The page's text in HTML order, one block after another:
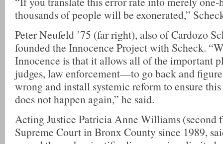
thousands of people will be exonerated,”
Peter Neufeld ’75 (far right), also of Cardozo
founded the Innocence Project with Scheck.
Innocence is that it allows all of the important
judges, law enforcement—to go back and
wrong and install systemic reform to ensure
does not happen again,” he said.
Acting Justice Patricia Anne Williams (second
Supreme Court in Bronx County since 1989,